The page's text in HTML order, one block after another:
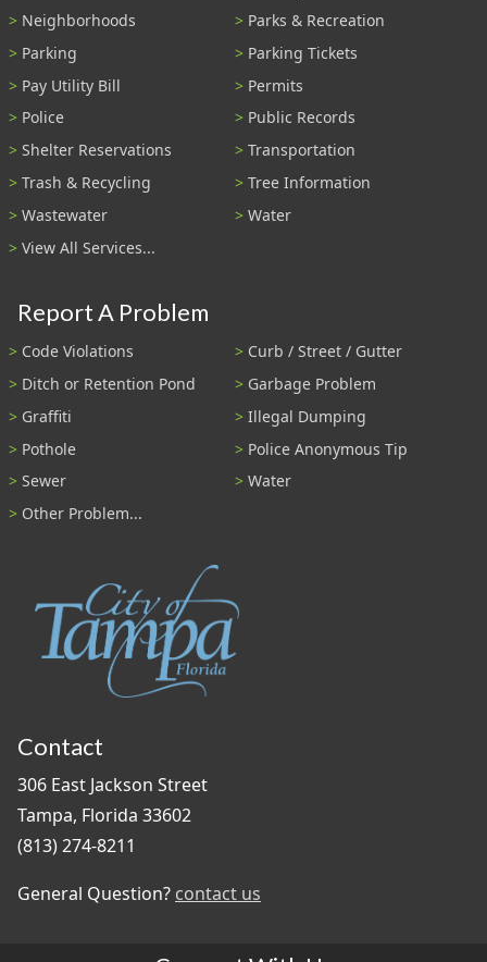
Neighborhoods
Parks & Recreation
Parking
Parking Tickets
Pay Utility Bill
Permits
Police
Public Records
Shelter Reservations
Transportation
Trash & Recycling
Tree Information
Wastewater
Water
View All Services...
Report A Problem
Code Violations
Curb / Street / Gutter
Ditch or Retention Pond
Garbage Problem
Graffiti
Illegal Dumping
Pothole
Police Anonymous Tip
Sewer
Water
Other Problem...
Contact
306 East Jackson Street
Tampa, Florida 33602
(813) 274-8211
General Question? contact us